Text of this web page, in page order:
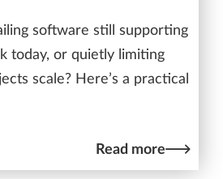
software still supporting
today, or quietly limiting
scale? Here’s a practical
Read more